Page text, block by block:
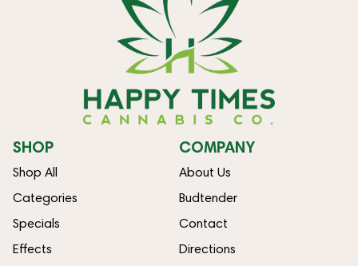
SHOP
Shop All
Categories
Specials
Effects
COMPANY
About Us
Budtender
Contact
Directions